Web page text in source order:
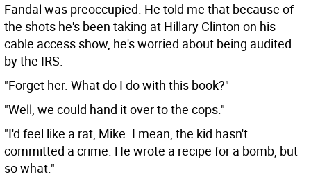
Fandal was preoccupied. He told me that because of
the shots he's been taking at Hillary Clinton on his
cable access show, he's worried about being audited
by the IRS.
"Forget her. What do I do with this book?"
"Well, we could hand it over to the cops."
"I'd feel like a rat, Mike. I mean, the kid hasn't
committed a crime. He wrote a recipe for a bomb, but
so what."